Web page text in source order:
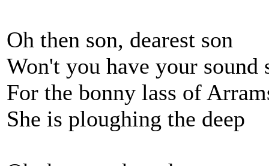
Oh then son, dearest son
Won't you have your sound
For the bonny lass of
She is ploughing the deep